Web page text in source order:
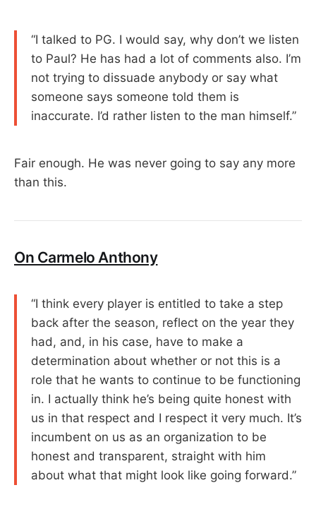
“I talked to PG. I would say, why don’t we listen
to Paul? He has had a lot of comments also. I’m
not trying to dissuade anybody or say what
someone says someone told them is
inaccurate. I’d rather listen to the man himself.”
Fair enough. He was never going to say any more
than this.
On Carmelo Anthony
“I think every player is entitled to take a step
back after the season, reflect on the year they
had, and, in his case, have to make a
determination about whether or not this is a
role that he wants to continue to be functioning
in. I actually think he’s being quite honest with
us in that respect and I respect it very much. It’s
incumbent on us as an organization to be
honest and transparent, straight with him
about what that might look like going forward.”